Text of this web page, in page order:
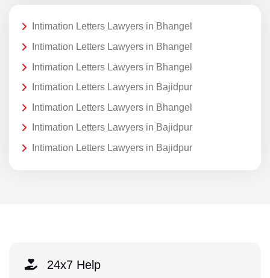
Intimation Letters Lawyers in Bhangel
Intimation Letters Lawyers in Bhangel
Intimation Letters Lawyers in Bhangel
Intimation Letters Lawyers in Bajidpur
Intimation Letters Lawyers in Bhangel
Intimation Letters Lawyers in Bajidpur
Intimation Letters Lawyers in Bajidpur
24x7 Help